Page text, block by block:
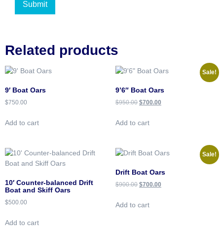
Related products
9′ Boat Oars
$750.00
Add to cart
Sale!
9’6″ Boat Oars
$950.00 $700.00
Add to cart
10′ Counter-balanced Drift
Boat and Skiff Oars
$500.00
Add to cart
Sale!
Drift Boat Oars
$900.00 $700.00
Add to cart